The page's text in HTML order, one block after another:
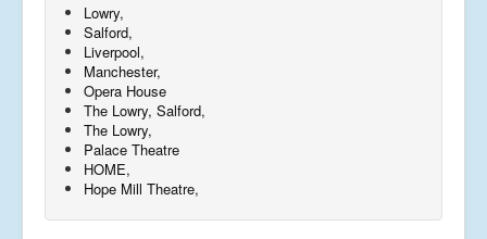
Lowry,
Salford,
Liverpool,
Manchester,
Opera House
The Lowry, Salford,
The Lowry,
Palace Theatre
HOME,
Hope Mill Theatre,